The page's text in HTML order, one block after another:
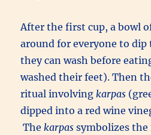
After the first cup, a bowl
around for everyone to
they can wash before
washed their feet). Then
ritual involving karpas
dipped into a red wine
The karpas symbolizes